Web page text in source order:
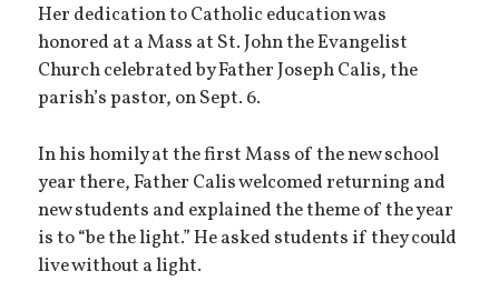
Her dedication to Catholic education was
honored at a Mass at St. John the Evangelist
Church celebrated by Father Joseph Calis, the
parish’s pastor, on Sept. 6.
In his homily at the first Mass of the new school
year there, Father Calis welcomed returning and
new students and explained the theme of the year
is to “be the light.” He asked students if they could
live without a light.